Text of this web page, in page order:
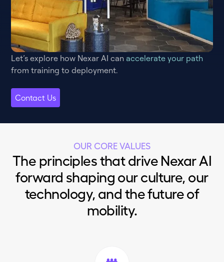
Let’s explore how Nexar AI can accelerate your path
from training to deployment.
Contact Us
OUR CORE VALUES
The principles that drive Nexar AI
forward shaping our culture, our
technology, and the future of
mobility.